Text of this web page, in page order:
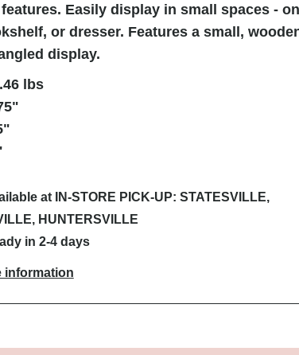
Easily display in small spaces -
or dresser. Features a small,
display.
lbs
at
IN-STORE PICK-UP: STATESVILLE,
HUNTERSVILLE
in 2-4 days
information